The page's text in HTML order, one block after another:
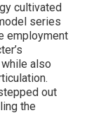
cultivated
series
employment
also
out
the